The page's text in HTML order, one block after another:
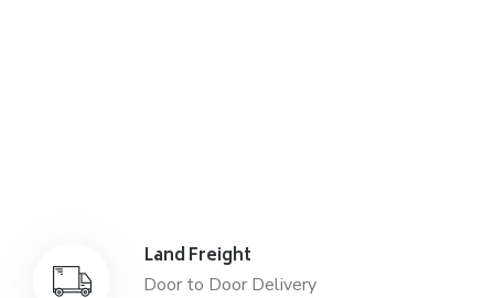
Land Freight
Door to Door Delivery